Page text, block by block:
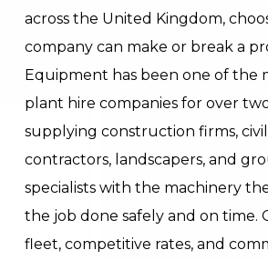
across the United Kingdom,
company can make or break a
Equipment has been one of the
plant hire companies for over
supplying construction firms,
contractors, landscapers, and
specialists with the machinery
the job done safely and on time.
fleet, competitive rates, and